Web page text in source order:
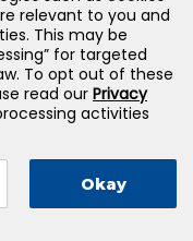
— All Rights Reserved
relevant to you and
This may be
for targeted
To opt out of these
read our Privacy
activities
Okay